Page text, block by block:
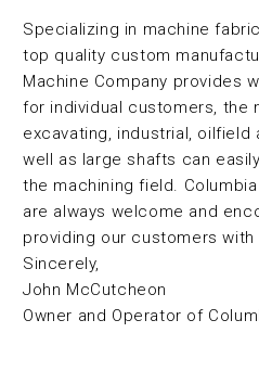
Specializing in machine
top quality custom
Machine Company provides
for individual customers, the
excavating, industrial,
well as large shafts can
the machining field.
are always welcome and
providing our customers with
Sincerely,
John McCutcheon
Owner and Operator of